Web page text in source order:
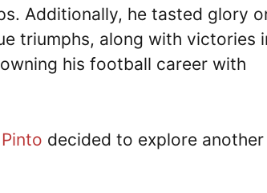
Additionally, he tasted glory
triumphs, along with victories
his football career with
decided to explore